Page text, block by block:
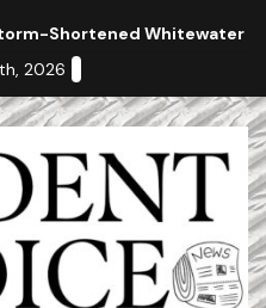
Shortened Whitewater
2026